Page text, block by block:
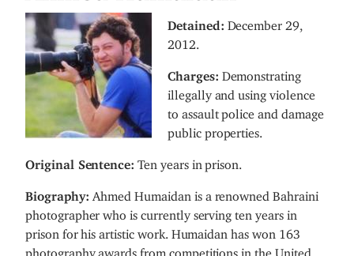
I
a
Detained: December 29,
2012.
Charges: Demonstrating
illegally and using violence
to assault police and damage
public properties.
Original Sentence: Ten years in prison.
Biography:
Ahmed Humaidan is a renowned Bahraini
photographer who is currently serving ten years in
prison for his artistic work. Humaidan has won 163
photography awards from competitions in the United